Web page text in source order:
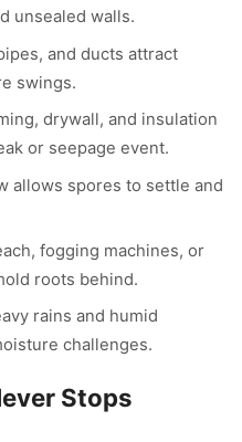
unsealed walls.
and ducts attract
swings.
drywall, and insulation
or seepage event.
allows spores to settle and
fogging machines, or
roots behind.
rains and humid
challenges.
Stops